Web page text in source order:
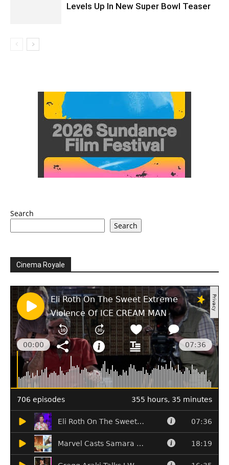
Levels Up In New Super Bowl Teaser
Search
Search
Cinema Royale